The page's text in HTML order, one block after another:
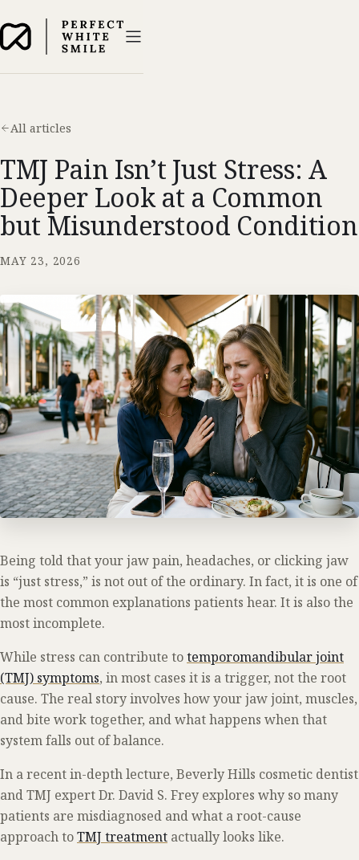
All articles
TMJ Pain Isn’t Just Stress: A
Deeper Look at a Common
but Misunderstood Condition
MAY 23, 2026
Being told that your jaw pain, headaches, or clicking jaw
is “just stress,” is not out of the ordinary. In fact, it is one of
the most common explanations patients hear. It is also the
most incomplete.
While stress can contribute totemporomandibular joint
(TMJ) symptoms, in most cases it is a trigger, not the root
cause. The real story involves how your jaw joint, muscles,
and bite work together, and what happens when that
system falls out of balance.
In a recent in-depth lecture, Beverly Hills cosmetic dentist
and TMJ expert Dr. David S. Frey explores why so many
patients are misdiagnosed and what a root-cause
approach toTMJ treatment actually looks like.